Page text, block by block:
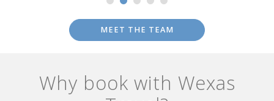
MEET THE TEAM
Why book with Wexas